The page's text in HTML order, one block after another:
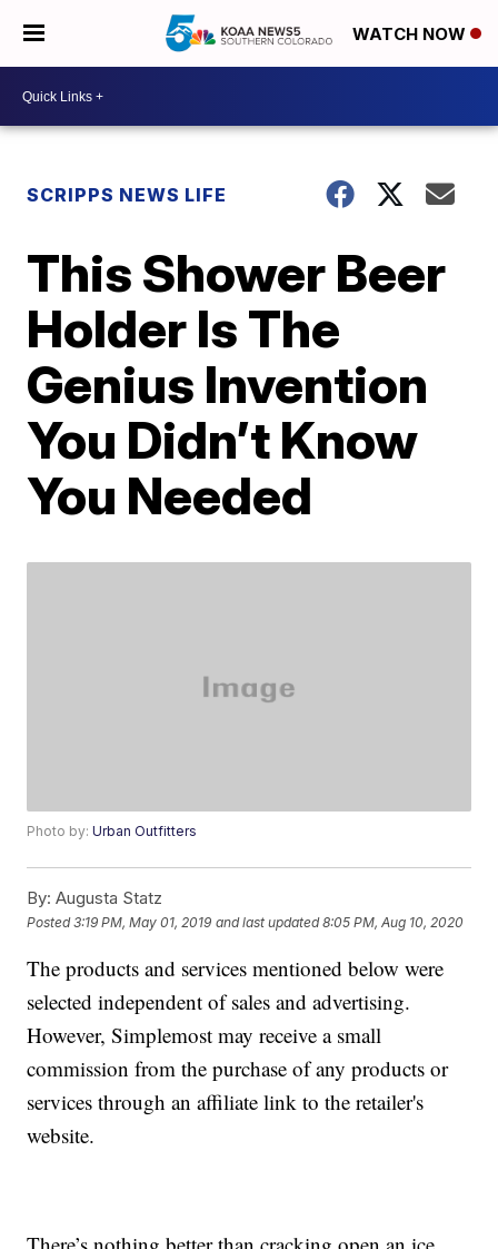
WATCH NOW
SCRIPPS NEWS LIFE
This Shower Beer
Holder Is The
Genius Invention
You Didn’t Know
You Needed
Photo by:Urban Outfitters
By: Augusta Statz
Posted3:19 PM, May 01, 2019 and last updated 8:05 PM, Aug 10, 2020
The products and services mentioned below were
selected independent of sales and advertising.
However, Simplemost may receive a small
commission from the purchase of any products or
services through an affiliate link to the retailer's
website.